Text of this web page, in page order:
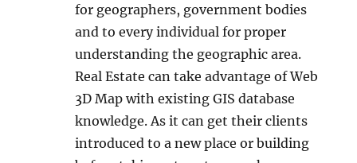
for geographers, government bodies
and to every individual for proper
understanding the geographic area.
Real Estate can take advantage of Web
3D Map with existing GIS database
knowledge. As it can get their clients
introduced to a new place or building